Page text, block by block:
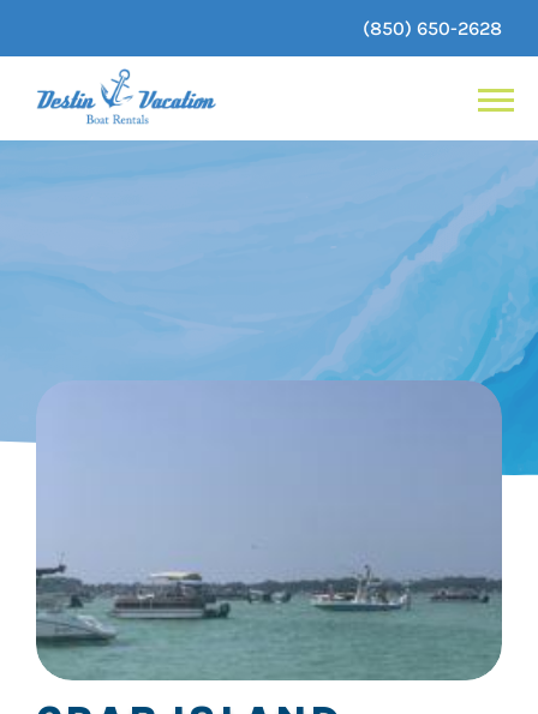
(850) 650-2628